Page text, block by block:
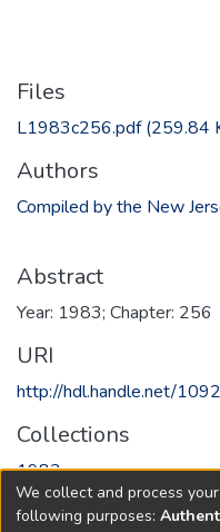
Files
L1983c256.pdf(259.84
Authors
Compiled by the New
Abstract
Year: 1983; Chapter: 256
URI
http://hdl.handle.net/
Collections
1983
Full item page
We collect and process
following purposes: